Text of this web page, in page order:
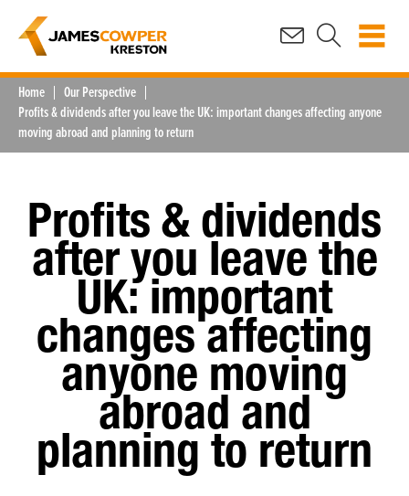
Home
Our Perspective
Profits & dividends after you leave the UK: important changes affecting anyone
moving abroad and planning to return
Profits & dividends
after you leave the
UK: important
changes affecting
anyone moving
abroad and
planning to return